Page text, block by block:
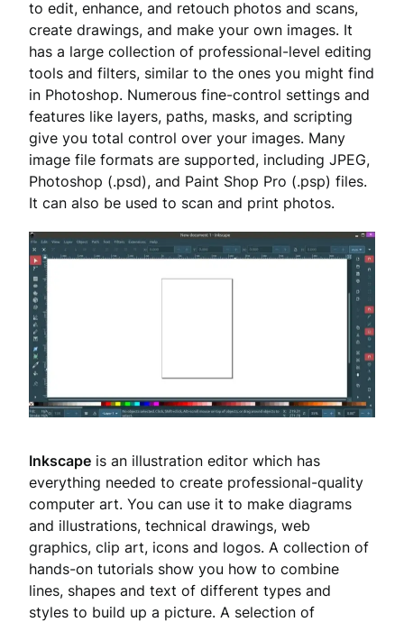
to edit, enhance, and retouch photos and scans,
create drawings, and make your own images. It
has a large collection of professional-level editing
tools and filters, similar to the ones you might find
in Photoshop. Numerous fine-control settings and
features like layers, paths, masks, and scripting
give you total control over your images. Many
image file formats are supported, including JPEG,
Photoshop (.psd), and Paint Shop Pro (.psp) files.
It can also be used to scan and print photos.
Inkscape is an illustration editor which has
everything needed to create professional-quality
computer art. You can use it to make diagrams
and illustrations, technical drawings, web
graphics, clip art, icons and logos. A collection of
hands-on tutorials show you how to combine
lines, shapes and text of different types and
styles to build up a picture. A selection of